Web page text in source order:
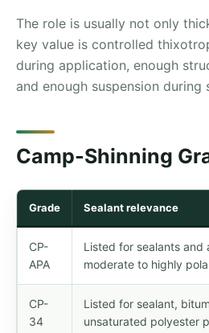
The role is usually not only
key value is controlled
during application, enough
and enough suspension during
Camp-Shinning
Grade Sealant relevance
CP-
APA
Listed for sealants and
moderate to highly
CP-
34
Listed for sealant,
unsaturated polyester